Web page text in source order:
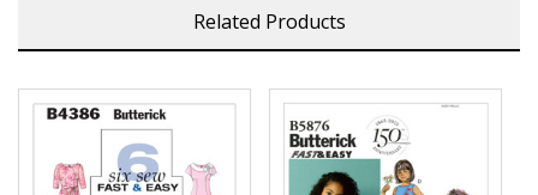
Related Products